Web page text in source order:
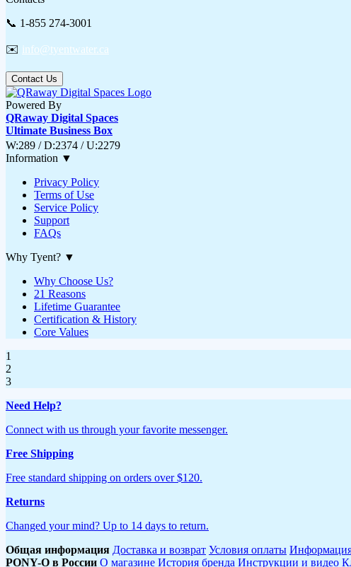
📞 1-855 274-3001
✉️ info@tyentwater.ca
Contact Us
Powered By
QRaway Digital Spaces
Ultimate Business Box
W:289 / D:2374 / U:2279
Information ▼
Privacy Policy
Terms of Use
Service Policy
Support
FAQs
Why Tyent? ▼
Why Choose Us?
21 Reasons
Lifetime Guarantee
Certification & History
Core Values
1
2
3
Need Help?
Connect with us through your favorite messenger.
Free Shipping
Free standard shipping on orders over $120.
Returns
Changed your mind? Up to 14 days to return.
Общая информация Доставка и возврат Условия оплаты
PONY-O в России О магазине История бренда Инструкции и видео